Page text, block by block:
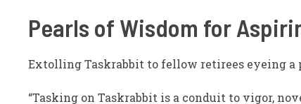
Pearls of Wisdom for
Extolling Taskrabbit to fellow retirees eyeing a
“Tasking on Taskrabbit is a conduit to vigor,